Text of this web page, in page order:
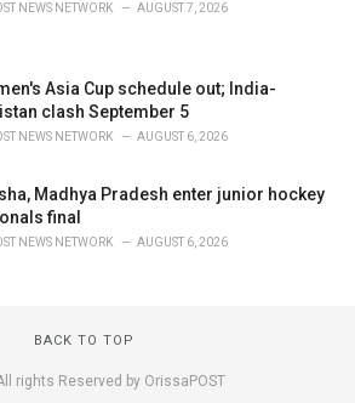
NEWS NETWORK AUGUST 7, 2026
Asia Cup schedule out; India-
clash September 5
NEWS NETWORK AUGUST 6, 2026
Madhya Pradesh enter junior hockey
final
NEWS NETWORK AUGUST 6, 2026
BACK TO TOP
rights Reserved by OrissaPOST